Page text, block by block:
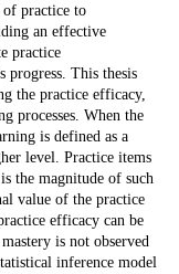
of practice to
an effective
practice
progress. This thesis
the practice efficacy,
processes. When the
is defined as a
level. Practice items
the magnitude of such
value of the practice
efficacy can be
is not observed
inference model